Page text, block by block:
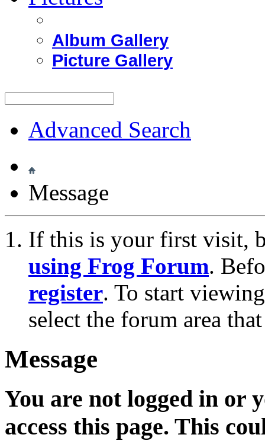
Album Gallery
Picture Gallery
Advanced Search
Message
If this is your first visit,
using Frog Forum.
register. To start
select the forum area
Message
You are not logged in or
access this page. This